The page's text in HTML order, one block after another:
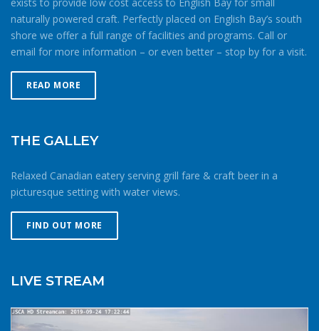
exists to provide low cost access to English Bay for small
naturally powered craft. Perfectly placed on English Bay’s south
shore we offer a full range of facilities and programs. Call or
email for more information – or even better – stop by for a visit.
READ MORE
THE GALLEY
Relaxed Canadian eatery serving grill fare & craft beer in a
picturesque setting with water views.
FIND OUT MORE
LIVE STREAM